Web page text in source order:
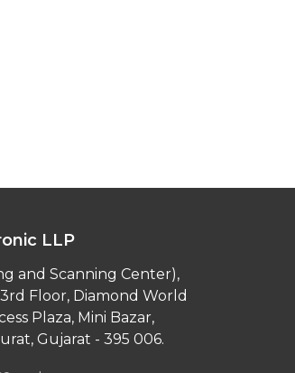
LLP
and Scanning Center),
Floor, Diamond World
Plaza, Mini Bazar,
Gujarat - 395 006.